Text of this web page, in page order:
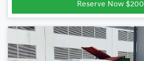
Reserve Now $200